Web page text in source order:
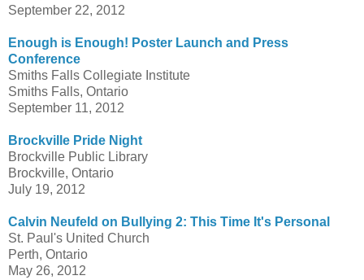
September 22, 2012
Enough is Enough! Poster Launch and Press
Conference
Smiths Falls Collegiate Institute
Smiths Falls, Ontario
September 11, 2012
Brockville Pride Night
Brockville Public Library
Brockville, Ontario
July 19, 2012
Calvin Neufeld on Bullying 2: This Time It's Personal
St. Paul's United Church
Perth, Ontario
May 26, 2012